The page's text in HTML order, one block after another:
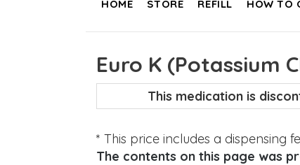
HOME STORE REFILL HOW TO
Euro K (Potassium
This medication is
* This price includes a dispensing
The contents on this page was